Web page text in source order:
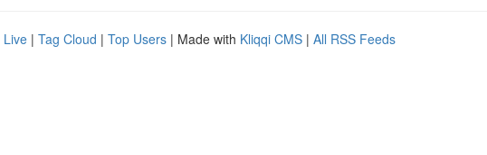
Live | Tag Cloud | Top Users | Made with Kliqqi CMS | All RSS Feeds